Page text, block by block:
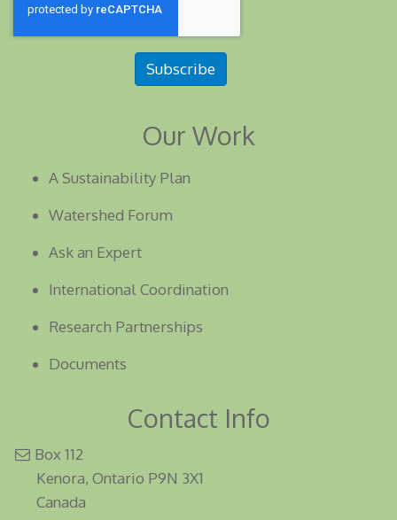
Subscribe
Our Work
A Sustainability Plan
Watershed Forum
Ask an Expert
International Coordination
Research Partnerships
Documents
Contact Info
Box 112
Kenora, Ontario P9N 3X1
Canada